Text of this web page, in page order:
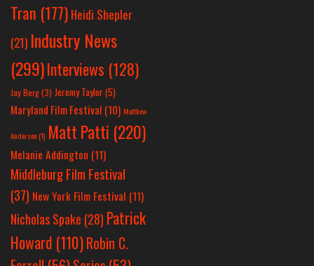
Tran (177) Heidi Shepler
(21) Industry News
(299)Interviews (128)
Jay Berg(3) Jeremy Taylor(5)
Maryland Film Festival (10) Matthew
Anderson(1) Matt Patti (220)
Melanie Addington (11)
Middleburg Film Festival
(37) New York Film Festival (11)
Nicholas Spake (28) Patrick
Howard (110)Robin C.